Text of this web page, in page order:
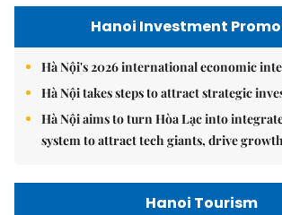
Hanoi Investment
Hà Nội's 2026 international economic
Hà Nội takes steps to attract strategic
Hà Nội aims to turn Hòa Lạc into
system to attract tech giants, drive growth
Hanoi Tourism